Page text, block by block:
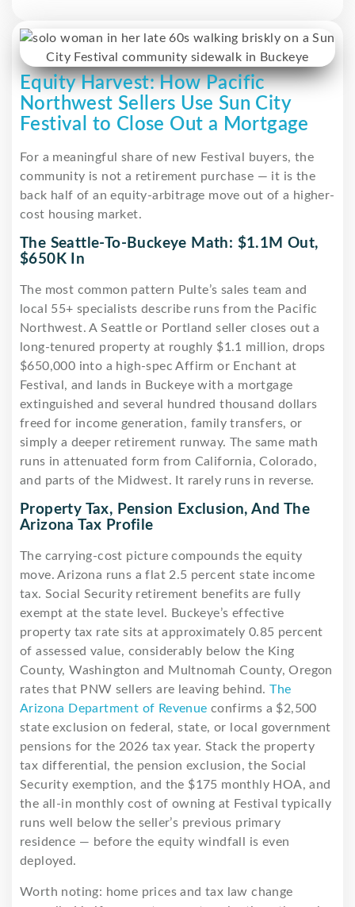
Equity Harvest: How Pacific
Northwest Sellers Use Sun City
Festival to Close Out a Mortgage
For a meaningful share of new Festival buyers, the
community is not a retirement purchase — it is the
back half of an equity-arbitrage move out of a higher-
cost housing market.
The Seattle-To-Buckeye Math: $1.1M Out,
$650K In
The most common pattern Pulte’s sales team and
local 55+ specialists describe runs from the Pacific
Northwest. A Seattle or Portland seller closes out a
long-tenured property at roughly $1.1 million, drops
$650,000 into a high-spec Affirm or Enchant at
Festival, and lands in Buckeye with a mortgage
extinguished and several hundred thousand dollars
freed for income generation, family transfers, or
simply a deeper retirement runway. The same math
runs in attenuated form from California, Colorado,
and parts of the Midwest. It rarely runs in reverse.
Property Tax, Pension Exclusion, And The
Arizona Tax Profile
The carrying-cost picture compounds the equity
move. Arizona runs a flat 2.5 percent state income
tax. Social Security retirement benefits are fully
exempt at the state level. Buckeye’s effective
property tax rate sits at approximately 0.85 percent
of assessed value, considerably below the King
County, Washington and Multnomah County, Oregon
rates that PNW sellers are leaving behind.The
Arizona Department of Revenue confirms a $2,500
state exclusion on federal, state, or local government
pensions for the 2026 tax year. Stack the property
tax differential, the pension exclusion, the Social
Security exemption, and the $175 monthly HOA, and
the all-in monthly cost of owning at Festival typically
runs well below the seller’s previous primary
residence — before the equity windfall is even
deployed.
Worth noting: home prices and tax law change